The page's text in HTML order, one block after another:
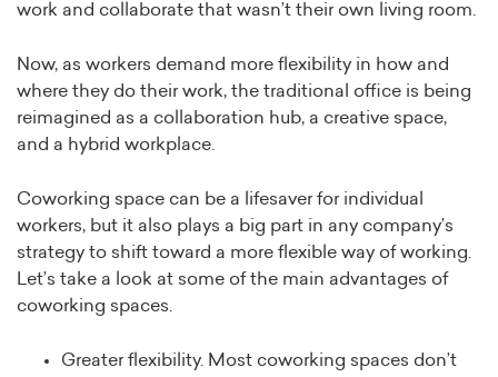
work and collaborate that wasn’t their own living room.
Now, as workers demand more flexibility in how and
where they do their work, the traditional office is being
reimagined as a collaboration hub, a creative space,
and a hybrid workplace.
Coworking space can be a lifesaver for individual
workers, but it also plays a big part in any company’s
strategy to shift toward a more flexible way of working.
Let’s take a look at some of the main advantages of
coworking spaces.
Greater flexibility. Most coworking spaces don’t